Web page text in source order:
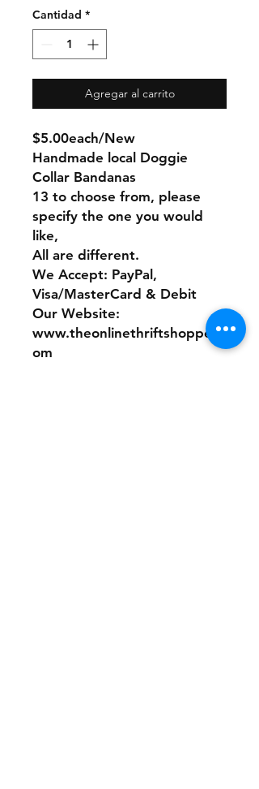
Cantidad *
Agregar al carrito
$5.00each/New
Handmade local Doggie
Collar Bandanas
13 to choose from, please
specify the one you would
like,
All are different.
We Accept: PayPal,
Visa/MasterCard & Debit
Our Website:
www.theonlinethriftshoppe.c
om